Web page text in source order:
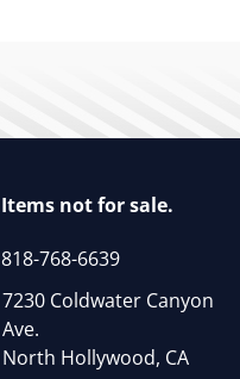
Items not for sale.
818-768-6639
7230 Coldwater Canyon
Ave.
North Hollywood, CA